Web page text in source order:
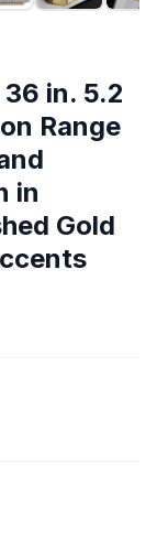
in. 5.2
Range
in
Gold